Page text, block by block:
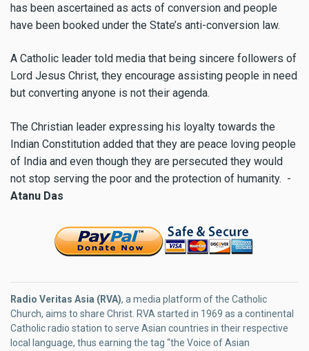
has been ascertained as acts of conversion and people
have been booked under the State’s anti-conversion law.
A Catholic leader told media that being sincere followers of
Lord Jesus Christ, they encourage assisting people in need
but converting anyone is not their agenda.
The Christian leader expressing his loyalty towards the
Indian Constitution added that they are peace loving people
of India and even though they are persecuted they would
not stop serving the poor and the protection of humanity. -
Atanu Das
Radio Veritas Asia (RVA), a media platform of the Catholic
Church, aims to share Christ. RVA started in 1969 as a continental
Catholic radio station to serve Asian countries in their respective
local language, thus earning the tag “the Voice of Asian